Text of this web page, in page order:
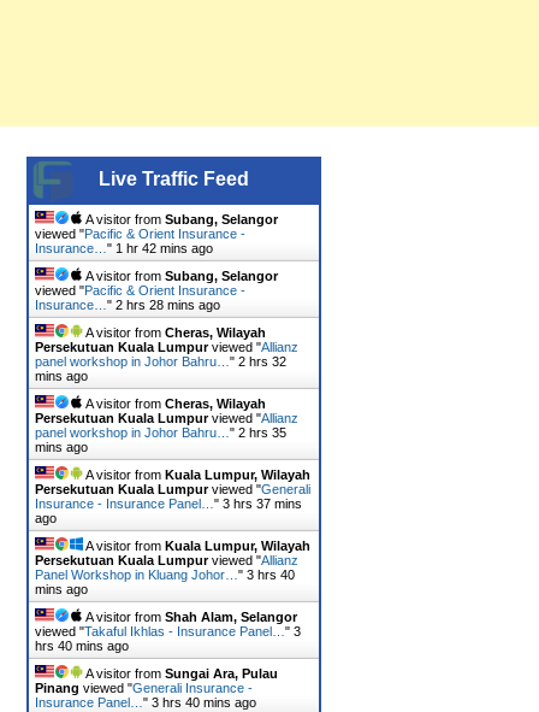
Live Traffic Feed
A visitor from Subang, Selangor
viewed "Pacific & Orient Insurance -
Insurance… " 1 hr 42 mins ago
A visitor from Subang, Selangor
viewed "Pacific & Orient Insurance -
Insurance… " 2 hrs 28 mins ago
A visitor from Cheras, Wilayah
Persekutuan Kuala Lumpurviewed "Allianz
panel workshop in Johor Bahru… " 2 hrs 32
mins ago
A visitor from Cheras, Wilayah
Persekutuan Kuala Lumpurviewed "Allianz
panel workshop in Johor Bahru… " 2 hrs 35
mins ago
A visitor from Kuala Lumpur, Wilayah
Persekutuan Kuala Lumpurviewed "Generali
Insurance - Insurance Panel… " 3 hrs 37 mins
ago
A visitor from Kuala Lumpur, Wilayah
Persekutuan Kuala Lumpurviewed "Allianz
Panel Workshop in Kluang Johor… " 3 hrs 40
mins ago
A visitor from Shah Alam, Selangor
viewed "Takaful Ikhlas - Insurance Panel… " 3
hrs 40 mins ago
A visitor from Sungai Ara, Pulau
Pinang viewed "Generali Insurance -
Insurance Panel… " 3 hrs 41 mins ago